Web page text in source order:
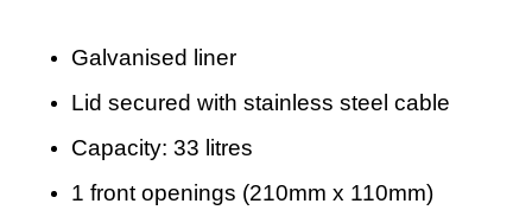
Galvanised liner
Lid secured with stainless steel cable
Capacity: 33 litres
1 front openings (210mm x 110mm)